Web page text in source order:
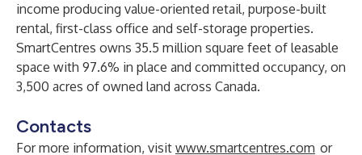
income producing value-oriented retail, purpose-built
rental, first-class office and self-storage properties.
SmartCentres owns 35.5 million square feet of leasable
space with 97.6% in place and committed occupancy, on
3,500 acres of owned land across Canada.
Contacts
For more information, visit www.smartcentres.com or